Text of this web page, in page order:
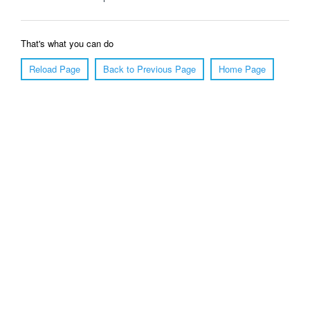
That's what you can do
Reload Page
Back to Previous Page Home Page